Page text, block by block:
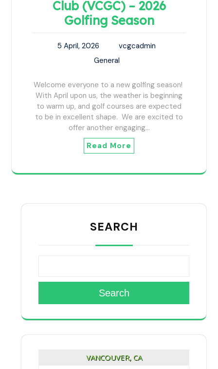
Club (VCGC) – 2026
Golfing Season
5 April, 2026
vcgcadmin
General
Welcome everyone to a new golfing season!
With April upon us, the weather is beginning
to warm up, and golf courses are expected
to be in excellent shape. We are excited to
offer another engaging…
Read More
SEARCH
Search
VANCOUVER, CA